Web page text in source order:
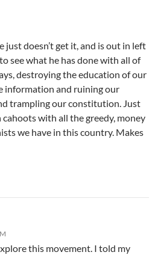
just doesn’t get it, and is out in left
see what he has done with all of
destroying the education of our
information and ruining our
trampling our constitution. Just
with all the greedy, money
we have in this country. Makes
this movement. I told my